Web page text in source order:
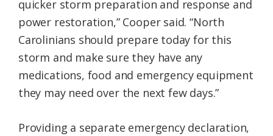
quicker storm preparation and response and
power restoration,” Cooper said. “North
Carolinians should prepare today for this
storm and make sure they have any
medications, food and emergency equipment
they may need over the next few days.”
Providing a separate emergency declaration,